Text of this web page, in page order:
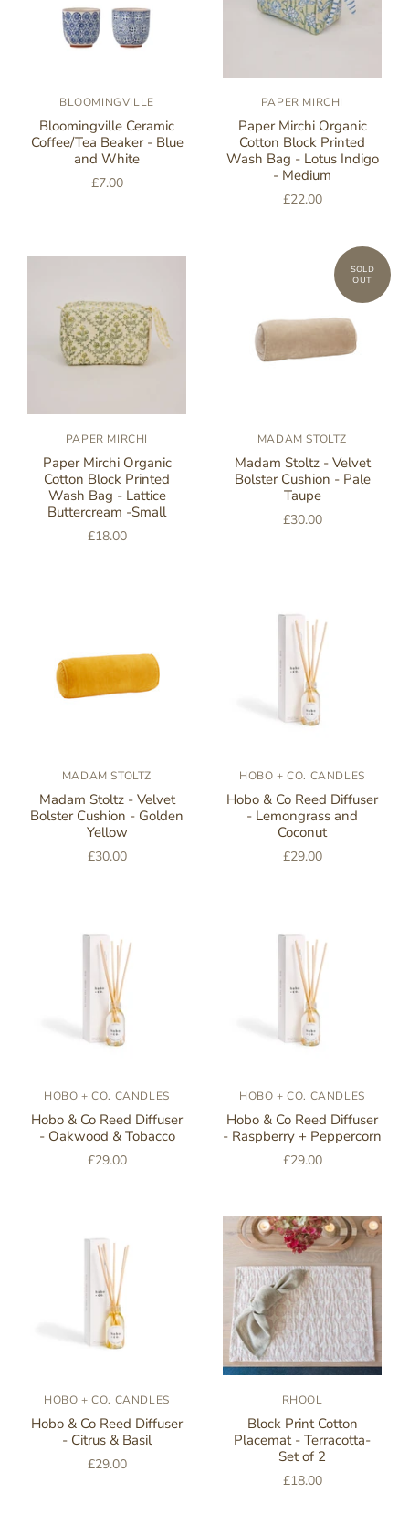
BLOOMINGVILLE
Bloomingville Ceramic
Coffee/Tea Beaker - Blue
and White
£7.00
PAPER MIRCHI
Paper Mirchi Organic
Cotton Block Printed
Wash Bag - Lotus Indigo
- Medium
£22.00
PAPER MIRCHI
Paper Mirchi Organic
Cotton Block Printed
Wash Bag - Lattice
Buttercream -Small
£18.00
MADAM STOLTZ
Madam Stoltz - Velvet
Bolster Cushion - Pale
Taupe
£30.00
MADAM STOLTZ
Madam Stoltz - Velvet
Bolster Cushion - Golden
Yellow
£30.00
HOBO + CO. CANDLES
Hobo & Co Reed Diffuser
- Lemongrass and
Coconut
£29.00
HOBO + CO. CANDLES
Hobo & Co Reed Diffuser
- Oakwood & Tobacco
£29.00
HOBO + CO. CANDLES
Hobo & Co Reed Diffuser
- Raspberry + Peppercorn
£29.00
HOBO + CO. CANDLES
Hobo & Co Reed Diffuser
- Citrus & Basil
£29.00
RHOOL
Block Print Cotton
Placemat - Terracotta-
Set of 2
£18.00